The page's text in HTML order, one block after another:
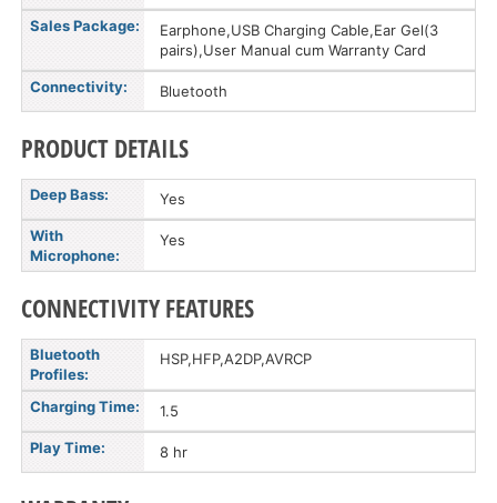
Sales Package:
Earphone,USB Charging Cable,Ear Gel(3
pairs),User Manual cum Warranty Card
Connectivity: Bluetooth
PRODUCT DETAILS
Deep Bass: Yes
With
Microphone:
Yes
CONNECTIVITY FEATURES
Bluetooth
Profiles:
HSP,HFP,A2DP,AVRCP
Charging Time: 1.5
Play Time: 8 hr